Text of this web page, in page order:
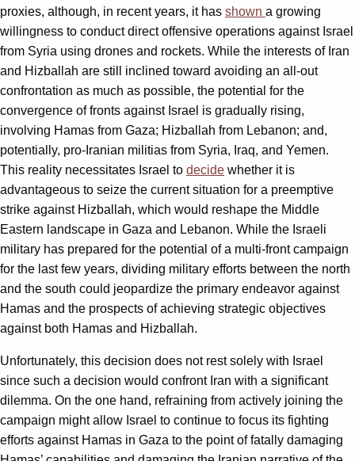
proxies, although, in recent years, it has shown a growing
willingness to conduct direct offensive operations against Israel
from Syria using drones and rockets. While the interests of Iran
and Hizballah are still inclined toward avoiding an all-out
confrontation as much as possible, the potential for the
convergence of fronts against Israel is gradually rising,
involving Hamas from Gaza; Hizballah from Lebanon; and,
potentially, pro-Iranian militias from Syria, Iraq, and Yemen.
This reality necessitates Israel to decide whether it is
advantageous to seize the current situation for a preemptive
strike against Hizballah, which would reshape the Middle
Eastern landscape in Gaza and Lebanon. While the Israeli
military has prepared for the potential of a multi-front campaign
for the last few years, dividing military efforts between the north
and the south could jeopardize the primary endeavor against
Hamas and the prospects of achieving strategic objectives
against both Hamas and Hizballah.
Unfortunately, this decision does not rest solely with Israel
since such a decision would confront Iran with a significant
dilemma. On the one hand, refraining from actively joining the
campaign might allow Israel to continue to focus its fighting
efforts against Hamas in Gaza to the point of fatally damaging